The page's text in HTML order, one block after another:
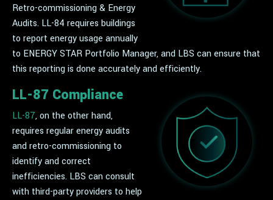
Retro-commissioning & Energy
Audits. LL-84 requires buildings
to report energy usage annually
to ENERGY STAR Portfolio Manager, and LBS can ensure that
this reporting is done accurately and efficiently.
LL-87 Compliance
LL-87, on the other hand,
requires regular energy audits
and retro-commissioning to
identify and correct
inefficiencies. LBS can consult
with third-party providers to help